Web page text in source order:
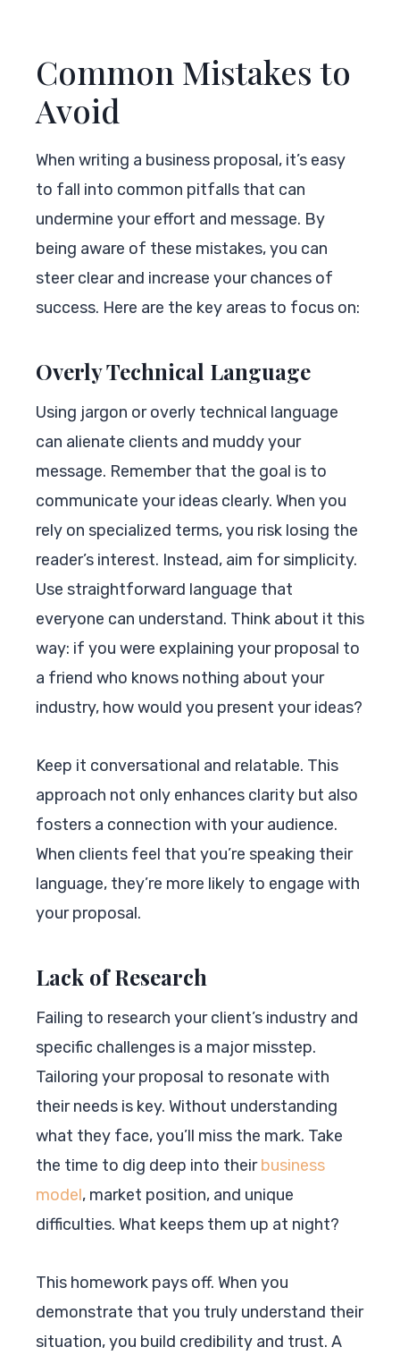
Common Mistakes to
Avoid
When writing a business proposal, it’s easy
to fall into common pitfalls that can
undermine your effort and message. By
being aware of these mistakes, you can
steer clear and increase your chances of
success. Here are the key areas to focus on:
Overly Technical Language
Using jargon or overly technical language
can alienate clients and muddy your
message. Remember that the goal is to
communicate your ideas clearly. When you
rely on specialized terms, you risk losing the
reader’s interest. Instead, aim for simplicity.
Use straightforward language that
everyone can understand. Think about it this
way: if you were explaining your proposal to
a friend who knows nothing about your
industry, how would you present your ideas?
Keep it conversational and relatable. This
approach not only enhances clarity but also
fosters a connection with your audience.
When clients feel that you’re speaking their
language, they’re more likely to engage with
your proposal.
Lack of Research
Failing to research your client’s industry and
specific challenges is a major misstep.
Tailoring your proposal to resonate with
their needs is key. Without understanding
what they face, you’ll miss the mark. Take
the time to dig deep into theirbusiness
model, market position, and unique
difficulties. What keeps them up at night?
This homework pays off. When you
demonstrate that you truly understand their
situation, you build credibility and trust. A